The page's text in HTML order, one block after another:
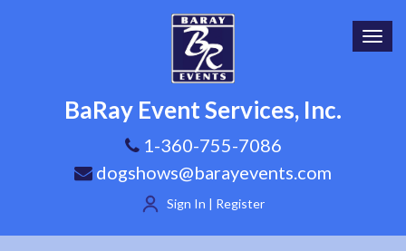
BaRay Event Services, Inc.
1-360-755-7086
dogshows@barayevents.com
Sign In | Register